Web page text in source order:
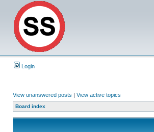
Login
View unanswered posts | View active topics
Board index